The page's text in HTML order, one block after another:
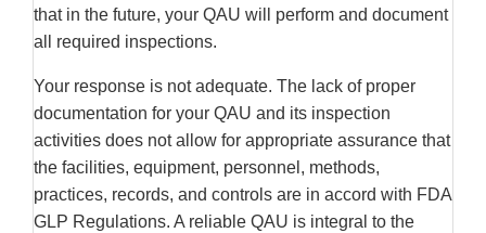
that in the future, your QAU will perform and document
all required inspections.
Your response is not adequate. The lack of proper
documentation for your QAU and its inspection
activities does not allow for appropriate assurance that
the facilities, equipment, personnel, methods,
practices, records, and controls are in accord with FDA
GLP Regulations. A reliable QAU is integral to the